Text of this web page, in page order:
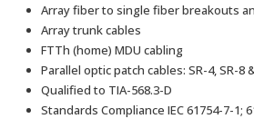
Array fiber to single fiber breakouts
Array trunk cables
FTTh (home) MDU cabling
Parallel optic patch cables: SR-4, SR-8
Qualified to TIA-568.3-D
Standards Compliance IEC 61754-7-1;